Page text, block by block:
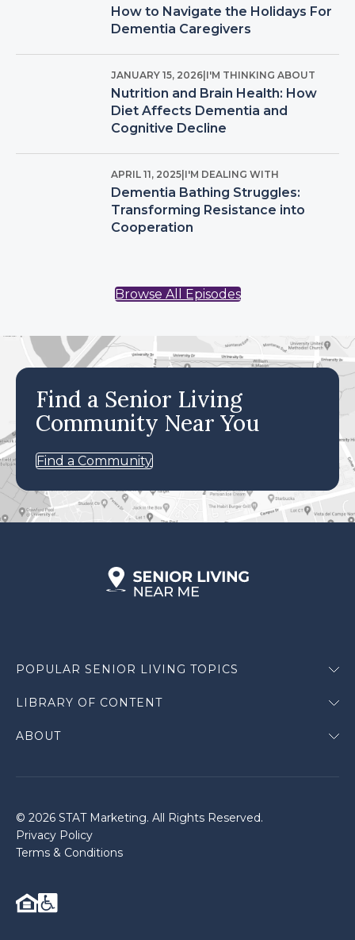
How to Navigate the Holidays For
Dementia Caregivers
JANUARY 15, 2026 I'M THINKING ABOUT
Nutrition and Brain Health: How
Diet Affects Dementia and
Cognitive Decline
APRIL 11, 2025 I'M DEALING WITH
Dementia Bathing Struggles:
Transforming Resistance into
Cooperation
Browse All Episodes
Find a Senior Living
Community Near You
Find a Community
POPULAR SENIOR LIVING TOPICS
LIBRARY OF CONTENT
ABOUT
© 2026 STAT Marketing. All Rights Reserved.
Privacy Policy
Terms & Conditions